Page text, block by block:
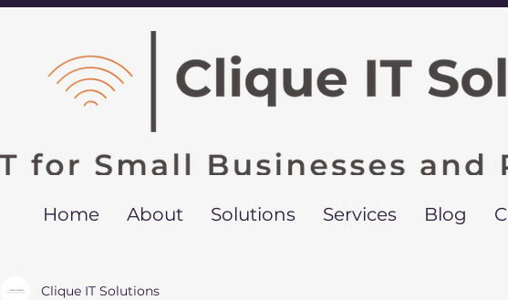
Home About Solutions Services Blog
Clique IT Solutions